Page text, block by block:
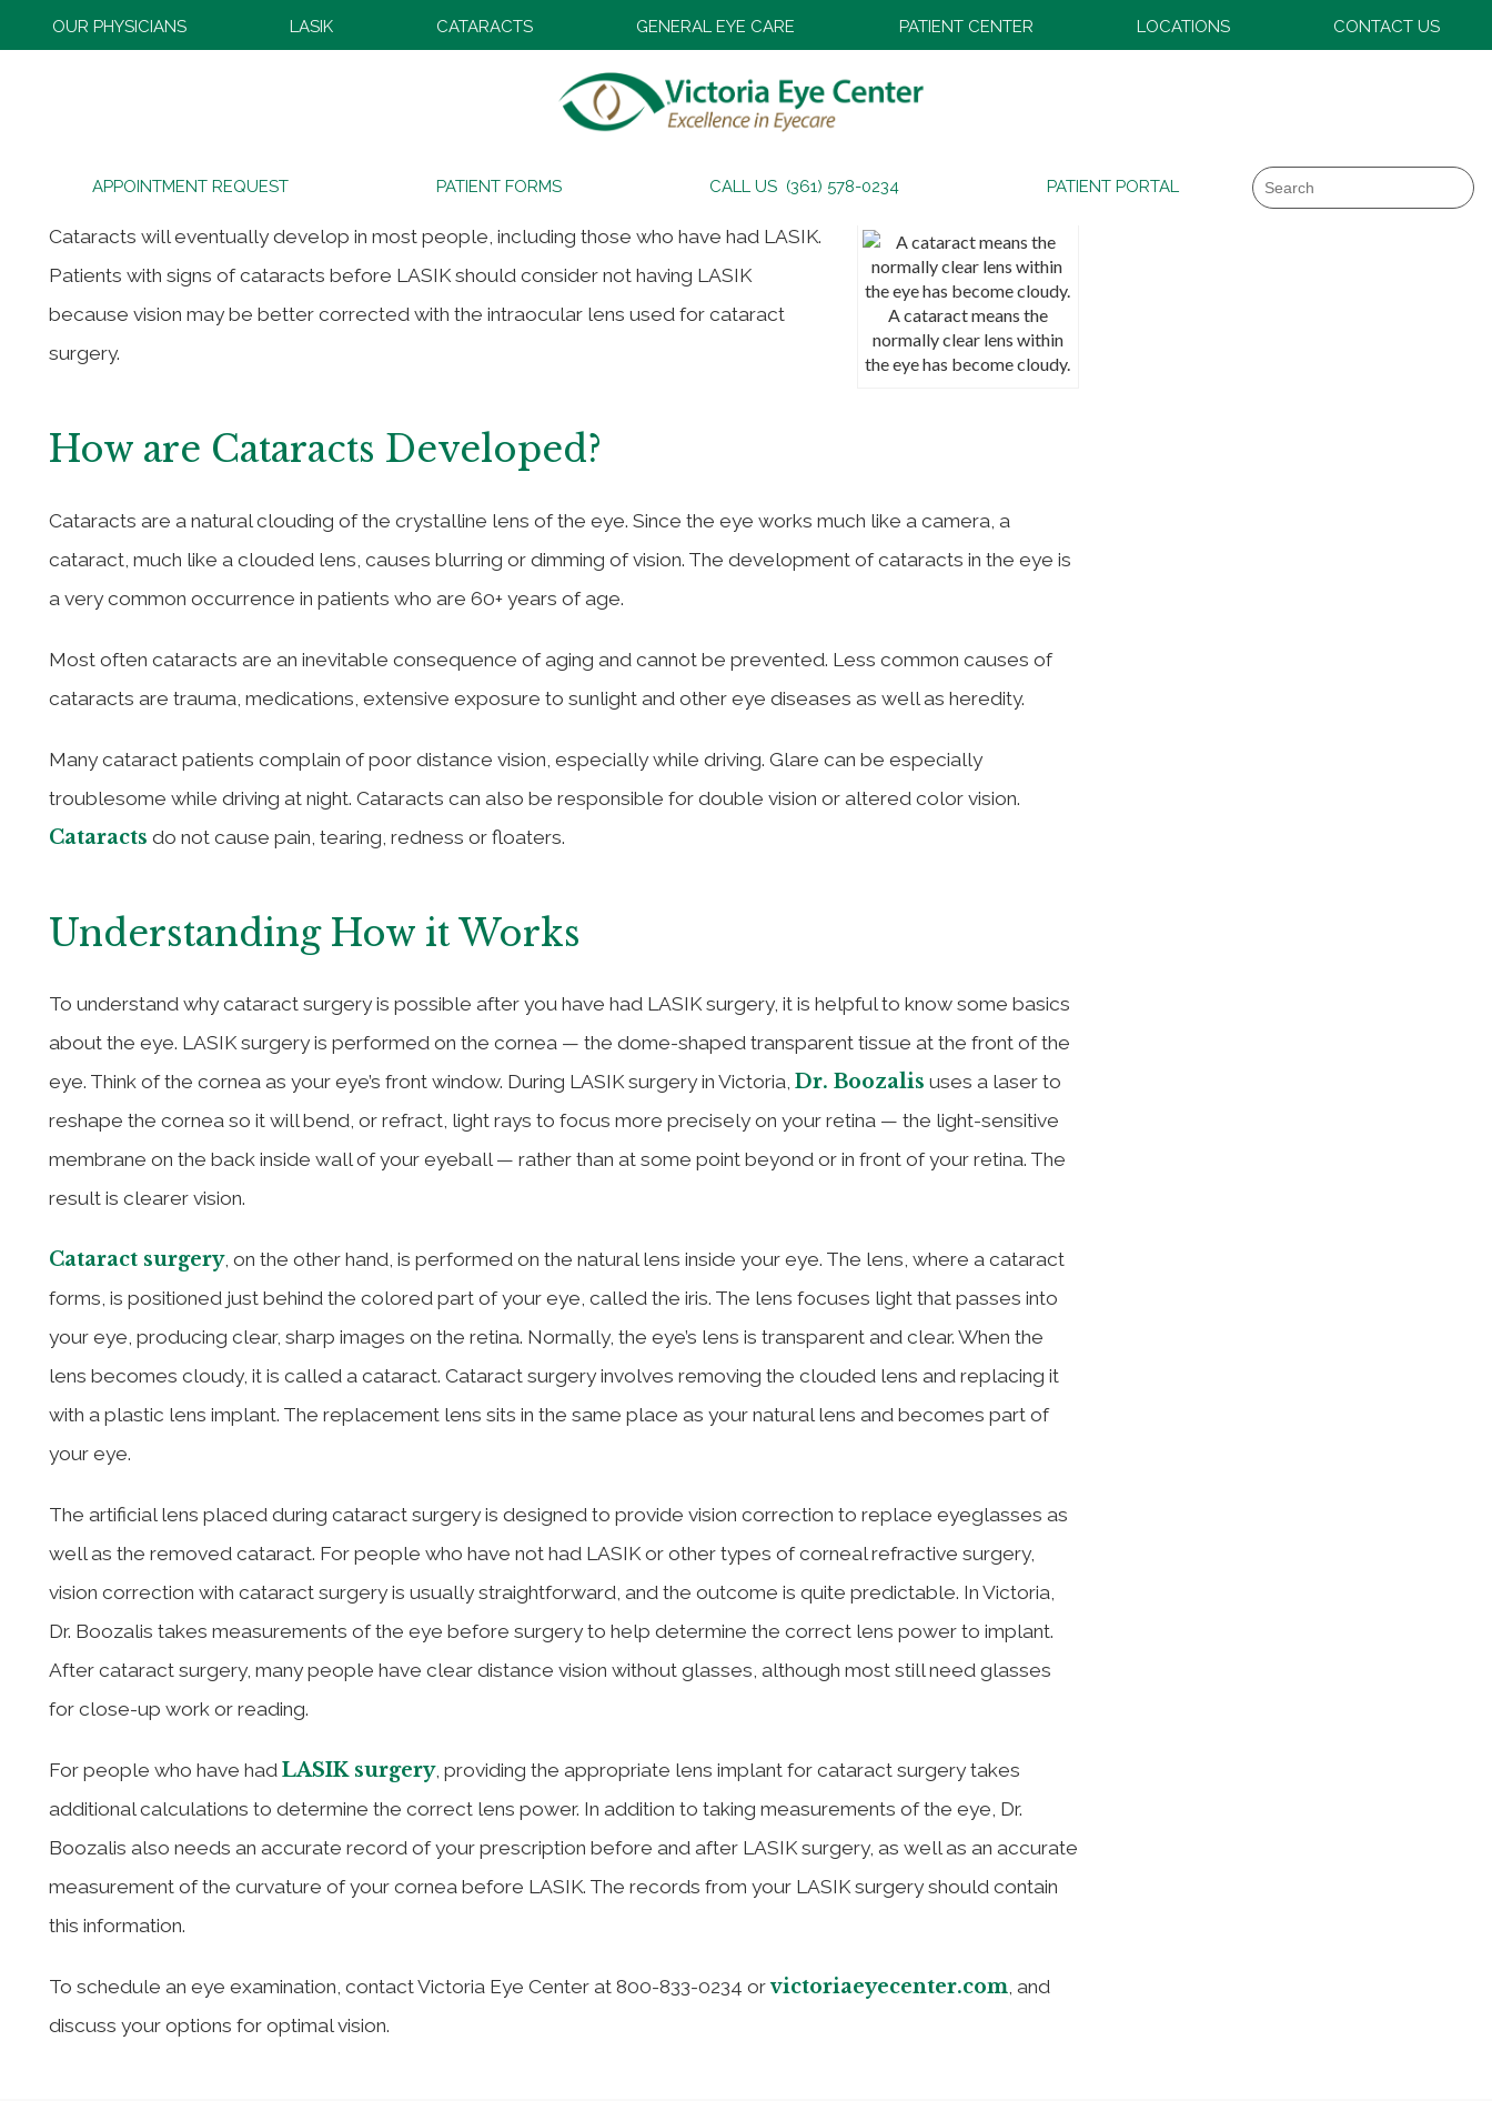
OUR PHYSICIANS LASIK CATARACTS GENERAL EYE CARE PATIENT CENTER LOCATIONS CONTACT US
APPOINTMENT REQUEST PATIENT FORMS CALL US (361) 578-0234 PATIENT PORTAL
Search
A cataract means the
normally clear lens within
the eye has become cloudy.
Cataracts will eventually develop in most people, including those who have had LASIK.
Patients with signs of cataracts before LASIK should consider not having LASIK
because vision may be better corrected with the intraocular lens used for cataract
surgery.
How are Cataracts Developed?
Cataracts are a natural clouding of the crystalline lens of the eye. Since the eye works much like a camera, a
cataract, much like a clouded lens, causes blurring or dimming of vision. The development of cataracts in the eye is
a very common occurrence in patients who are 60+ years of age.
Most often cataracts are an inevitable consequence of aging and cannot be prevented. Less common causes of
cataracts are trauma, medications, extensive exposure to sunlight and other eye diseases as well as heredity.
Many cataract patients complain of poor distance vision, especially while driving. Glare can be especially
troublesome while driving at night. Cataracts can also be responsible for double vision or altered color vision.
Cataracts do not cause pain, tearing, redness or floaters.
Understanding How it Works
To understand why cataract surgery is possible after you have had LASIK surgery, it is helpful to know some basics
about the eye. LASIK surgery is performed on the cornea — the dome-shaped transparent tissue at the front of the
eye. Think of the cornea as your eye’s front window. During LASIK surgery in Victoria, Dr. Boozalis uses a laser to
reshape the cornea so it will bend, or refract, light rays to focus more precisely on your retina — the light-sensitive
membrane on the back inside wall of your eyeball — rather than at some point beyond or in front of your retina. The
result is clearer vision.
Cataract surgery, on the other hand, is performed on the natural lens inside your eye. The lens, where a cataract
forms, is positioned just behind the colored part of your eye, called the iris. The lens focuses light that passes into
your eye, producing clear, sharp images on the retina. Normally, the eye’s lens is transparent and clear. When the
lens becomes cloudy, it is called a cataract. Cataract surgery involves removing the clouded lens and replacing it
with a plastic lens implant. The replacement lens sits in the same place as your natural lens and becomes part of
your eye.
The artificial lens placed during cataract surgery is designed to provide vision correction to replace eyeglasses as
well as the removed cataract. For people who have not had LASIK or other types of corneal refractive surgery,
vision correction with cataract surgery is usually straightforward, and the outcome is quite predictable. In Victoria,
Dr. Boozalis takes measurements of the eye before surgery to help determine the correct lens power to implant.
After cataract surgery, many people have clear distance vision without glasses, although most still need glasses
for close-up work or reading.
For people who have had LASIK surgery, providing the appropriate lens implant for cataract surgery takes
additional calculations to determine the correct lens power. In addition to taking measurements of the eye, Dr.
Boozalis also needs an accurate record of your prescription before and after LASIK surgery, as well as an accurate
measurement of the curvature of your cornea before LASIK. The records from your LASIK surgery should contain
this information.
To schedule an eye examination, contact Victoria Eye Center at 800-833-0234 orvictoriaeyecenter.com, and
discuss your options for optimal vision.